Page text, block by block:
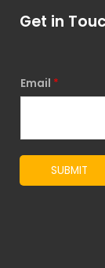
Get in
Email *
SUBMIT